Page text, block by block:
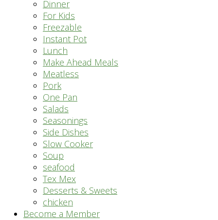
Dinner
For Kids
Freezable
Instant Pot
Lunch
Make Ahead Meals
Meatless
Pork
One Pan
Salads
Seasonings
Side Dishes
Slow Cooker
Soup
seafood
Tex Mex
Desserts & Sweets
chicken
Become a Member